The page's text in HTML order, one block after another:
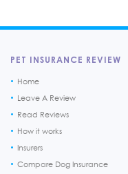
PET INSURANCE REVIEW
Home
Leave A Review
Read Reviews
How it works
Insurers
Compare Dog Insurance